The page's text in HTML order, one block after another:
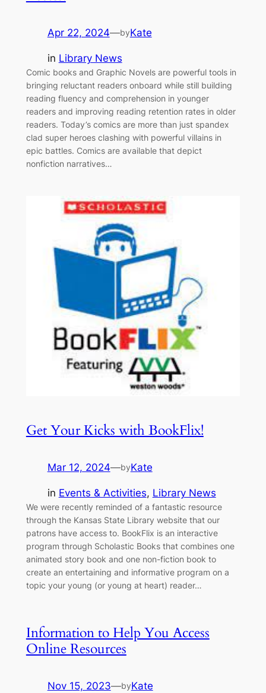
Apr 22, 2024—byKate
in Library News
Comic books and Graphic Novels are powerful tools in
bringing reluctant readers onboard while still building
reading fluency and comprehension in younger
readers and improving reading retention rates in older
readers. Today’s comics are more than just spandex
clad super heroes clashing with powerful villains in
epic battles. Comics are available that depict
nonfiction narratives…
Get Your Kicks with BookFlix!
Mar 12, 2024—byKate
in Events & Activities, Library News
We were recently reminded of a fantastic resource
through the Kansas State Library website that our
patrons have access to. BookFlix is an interactive
program through Scholastic Books that combines one
animated story book and one non-fiction book to
create an entertaining and informative program on a
topic your young (or young at heart) reader…
Information to Help You Access
Online Resources
Nov 15, 2023—byKate